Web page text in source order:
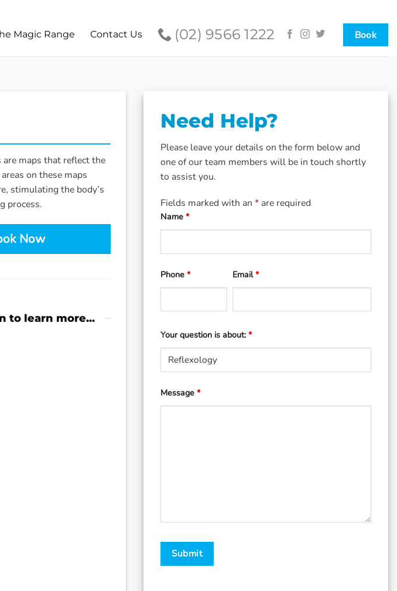
Magic Range Contact Us (02) 9566 1222 Book
are maps that reflect the
on these maps
stimulating the body’s
process.
Now
to learn more...
Need Help?
Please leave your details on the form below and
one of our team members will be in touch shortly
to assist you.
Fields marked with an * are required
Name *
Phone * Email*
Your question is about: *
Message *